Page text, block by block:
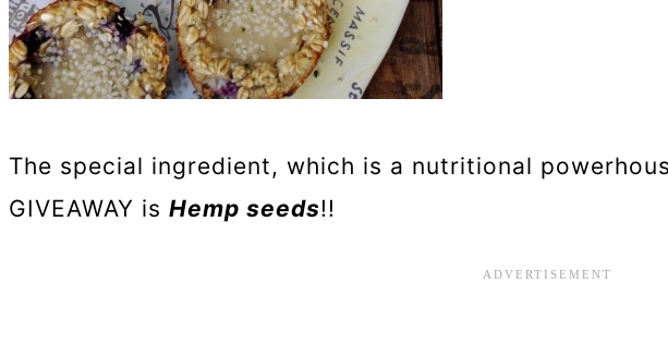
The special ingredient, which is a nutritional
GIVEAWAY is Hemp seeds!!